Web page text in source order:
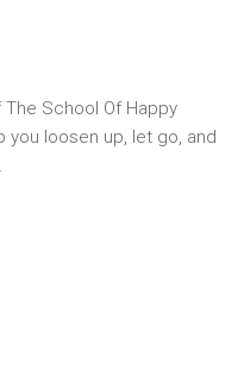
School Of Happy
you loosen up, let go, and